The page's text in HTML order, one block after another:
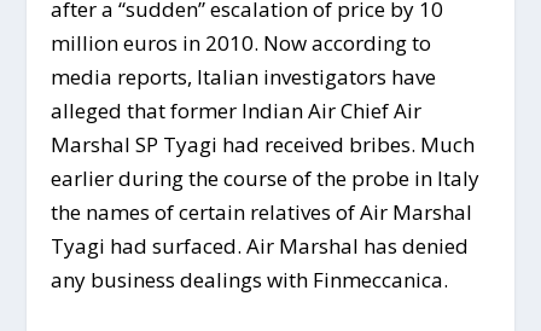
after a “sudden” escalation of price by 10
million euros in 2010. Now according to
media reports, Italian investigators have
alleged that former Indian Air Chief Air
Marshal SP Tyagi had received bribes. Much
earlier during the course of the probe in Italy
the names of certain relatives of Air Marshal
Tyagi had surfaced. Air Marshal has denied
any business dealings with Finmeccanica.